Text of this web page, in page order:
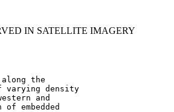
IN SATELLITE IMAGERY
the
varying density
and
embedded